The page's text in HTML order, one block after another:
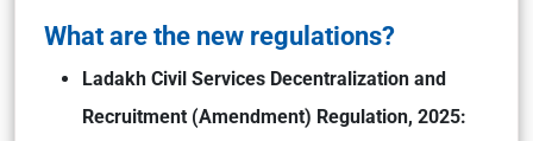
What are the new regulations?
Ladakh Civil Services Decentralization and
Recruitment (Amendment) Regulation, 2025: